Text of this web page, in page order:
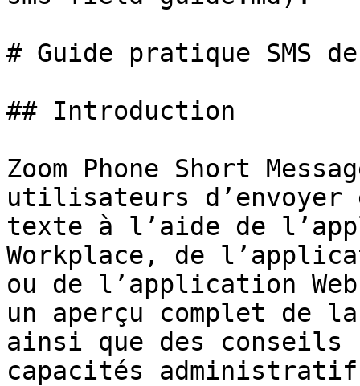
# Guide pratique SMS de
## Introduction
Zoom Phone Short
utilisateurs d’envoyer
texte à l’aide de
Workplace, de
ou de l’application
un aperçu complet de
ainsi que des
capacités